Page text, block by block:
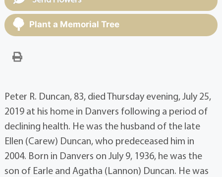
Plant a Memorial Tree
Peter R. Duncan, 83, died Thursday evening, July 25,
2019 at his home in Danvers following a period of
declining health. He was the husband of the late
Ellen (Carew) Duncan, who predeceased him in
2004. Born in Danvers on July 9, 1936, he was the
son of Earle and Agatha (Lannon) Duncan. He was